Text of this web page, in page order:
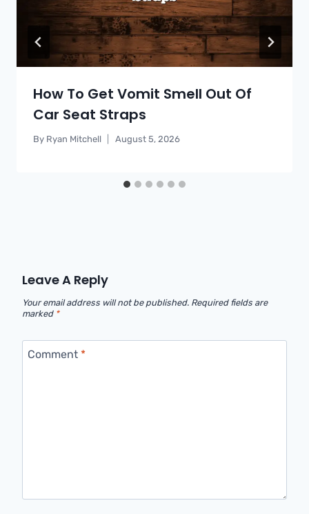
How To Get Vomit Smell Out Of
Car Seat Straps
By Ryan Mitchell August 5, 2026
Leave A Reply
Your email address will not be published. Required fields are
marked *
Comment *